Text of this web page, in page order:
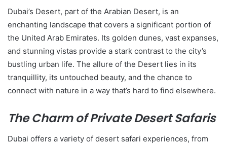
Dubai’s Desert, part of the Arabian Desert, is an
enchanting landscape that covers a significant portion of
the United Arab Emirates. Its golden dunes, vast expanses,
and stunning vistas provide a stark contrast to the city’s
bustling urban life. The allure of the Desert lies in its
tranquillity, its untouched beauty, and the chance to
connect with nature in a way that’s hard to find elsewhere.
The Charm of Private Desert Safaris
Dubai offers a variety of desert safari experiences, from